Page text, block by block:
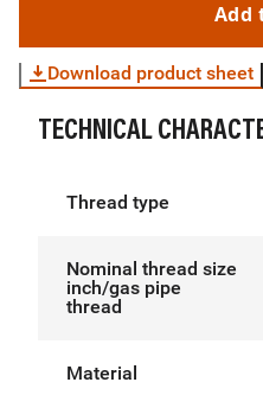
Add
Download product sheet
TECHNICAL
Thread type
Nominal thread size
inch/gas pipe
thread
Material